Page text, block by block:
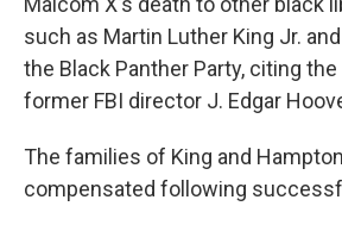
such as Martin Luther King Jr.
the Black Panther Party, citing
former FBI director J. Edgar
The families of King and
compensated following